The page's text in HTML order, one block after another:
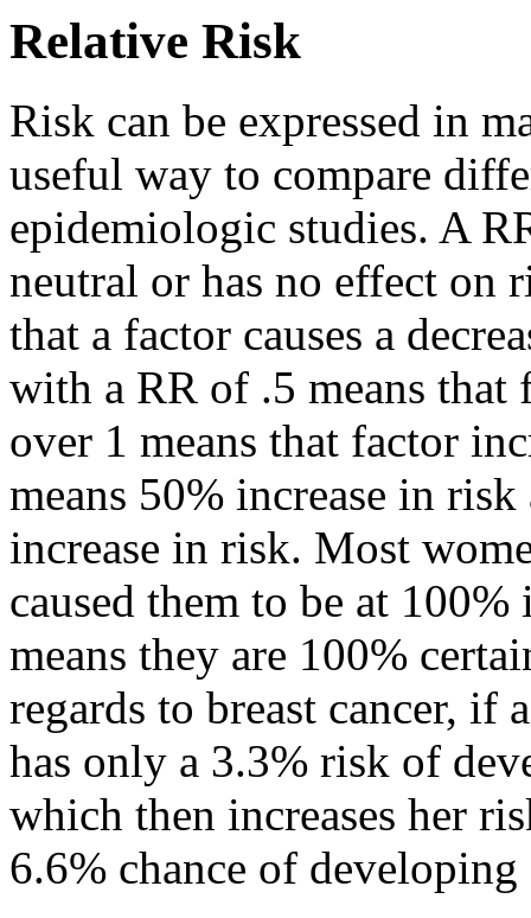
Relative Risk
Risk can be expressed in
useful way to compare
epidemiologic studies. A
neutral or has no effect on
that a factor causes a
with a RR of .5 means that
over 1 means that factor
means 50% increase in
increase in risk. Most
caused them to be at
means they are 100%
regards to breast cancer, if
has only a 3.3% risk of
which then increases her
6.6% chance of developing